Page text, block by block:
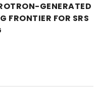
GENERATED
FRONTIER FOR SRS